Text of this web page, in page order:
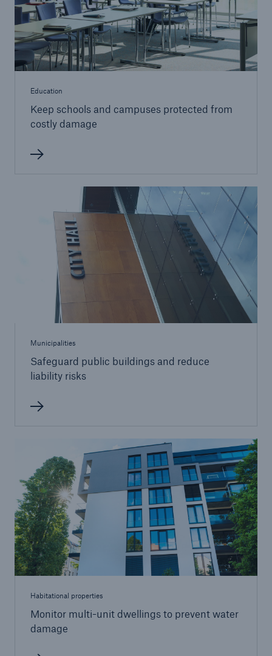
Education
Keep schools and campuses protected from
costly damage
Municipalities
Safeguard public buildings and reduce
liability risks
Habitational properties
Monitor multi-unit dwellings to prevent water
damage